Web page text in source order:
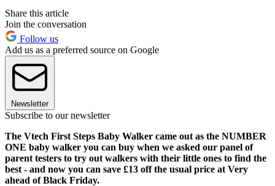
Share this article
Join the conversation
Follow us
Add us as a preferred source on Google
Newsletter
Subscribe to our newsletter
The Vtech First Steps Baby Walker came out as the NUMBER
ONE baby walker you can buy when we asked our panel of
parent testers to try out walkers with their little ones to find the
best - and now you can save £13 off the usual price at Very
ahead of Black Friday.